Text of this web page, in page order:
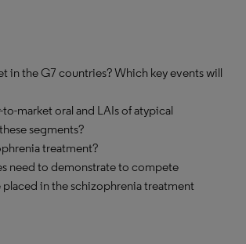
in the G7 countries? Which key events will
market oral and LAIs of atypical
segments?
treatment?
need to demonstrate to compete
in the schizophrenia treatment